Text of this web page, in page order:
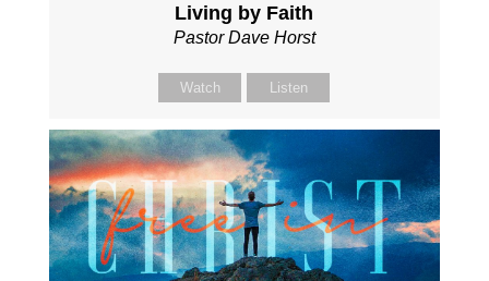
Living by Faith
Pastor Dave Horst
Watch Listen